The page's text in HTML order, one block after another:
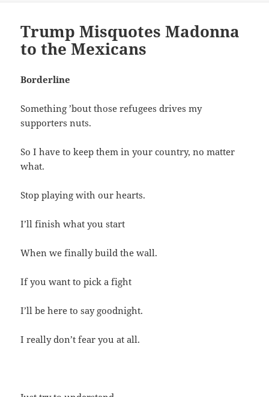
Trump Misquotes Madonna
to the Mexicans
Borderline
Something ’bout those refugees drives my
supporters nuts.
So I have to keep them in your country, no matter
what.
Stop playing with our hearts.
I’ll finish what you start
When we finally build the wall.
If you want to pick a fight
I’ll be here to say goodnight.
I really don’t fear you at all.